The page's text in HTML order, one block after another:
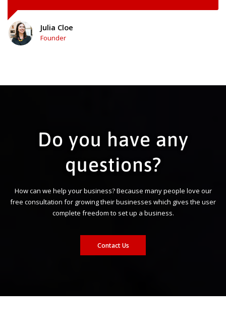
Julia Cloe
Founder
Do you have any
questions?
How can we help your business? Because many people love our
free consultation for growing their businesses which gives the user
complete freedom to set up a business.
Contact Us